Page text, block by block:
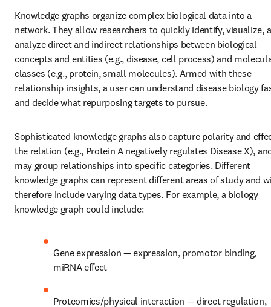
Knowledge graphs organize complex biological data into a
network. They allow researchers to quickly identify, visualize,
analyze direct and indirect relationships between biological
concepts and entities (e.g., disease, cell process) and
classes (e.g., protein, small molecules). Armed with these
relationship insights, a user can understand disease biology
and decide what repurposing targets to pursue.
Sophisticated knowledge graphs also capture polarity and
the relation (e.g., Protein A negatively regulates Disease X),
may group relationships into specific categories. Different
knowledge graphs can represent different areas of study and
therefore include varying data types. For example, a biology
knowledge graph could include:
Gene expression — expression, promotor binding,
miRNA effect
Proteomics/physical interaction — direct regulation,